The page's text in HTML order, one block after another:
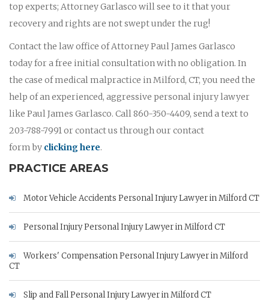
top experts; Attorney Garlasco will see to it that your
recovery and rights are not swept under the rug!
Contact the law office of Attorney Paul James Garlasco
today for a free initial consultation with no obligation. In
the case of medical malpractice in Milford, CT, you need the
help of an experienced, aggressive personal injury lawyer
like Paul James Garlasco. Call 860-350-4409, send a text to
203-788-7991 or contact us through our contact
form by clicking here.
PRACTICE AREAS
Motor Vehicle Accidents Personal Injury Lawyer in Milford CT
Personal Injury Personal Injury Lawyer in Milford CT
Workers' Compensation Personal Injury Lawyer in Milford
CT
Slip and Fall Personal Injury Lawyer in Milford CT